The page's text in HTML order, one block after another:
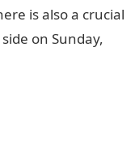
is also a crucial
on Sunday,